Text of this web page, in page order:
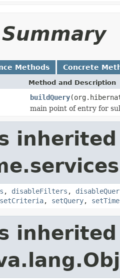
Methods Concrete
Method and Description
buildQuery
main point of entry for
, disableFilters ,
setCriteria, setQuery,